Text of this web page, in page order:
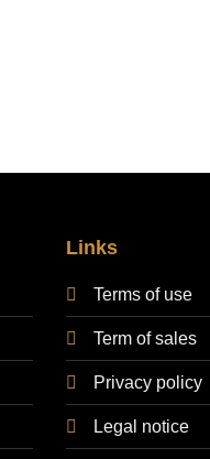
Links
Terms of use
Term of sales
Privacy policy
Legal notice